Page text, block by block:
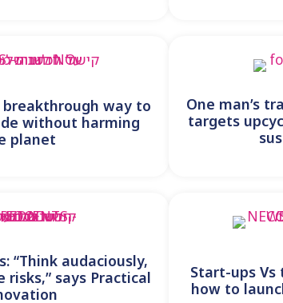
way to
without harming
planet
One man’s
targets
“Think audaciously,
risks,” says Practical
Start-ups
how to